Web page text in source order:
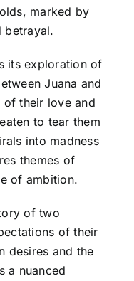
marked by
betrayal.
its exploration of
Juana and
of their love and
to tear them
into madness
themes of
of ambition.
of two
of their
desires and the
a nuanced